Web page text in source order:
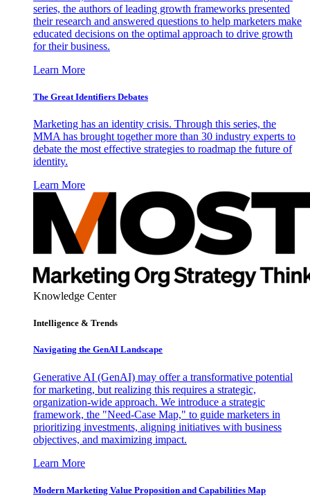
series, the authors of leading growth frameworks presented
their research and answered questions to help marketers make
educated decisions on the optimal approach to drive growth
for their business.
Learn More
The Great Identifiers Debates
Marketing has an identity crisis. Through this series, the
MMA has brought together more than 30 industry experts to
debate the most effective strategies to roadmap the future of
identity.
Learn More
Knowledge Center
Intelligence & Trends
Navigating the GenAI Landscape
Generative AI (GenAI) may offer a transformative potential
for marketing, but realizing this requires a strategic,
organization-wide approach. We introduce a strategic
framework, the "Need-Case Map," to guide marketers in
prioritizing investments, aligning initiatives with business
objectives, and maximizing impact.
Learn More
Modern Marketing Value Proposition and Capabilities Map